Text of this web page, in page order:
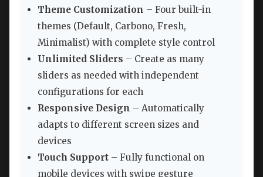
Theme Customization – Four built-in
themes (Default, Carbono, Fresh,
Minimalist) with complete style control
Unlimited Sliders – Create as many
sliders as needed with independent
configurations for each
Responsive Design – Automatically
adapts to different screen sizes and
devices
Touch Support – Fully functional on
mobile devices with swipe gesture